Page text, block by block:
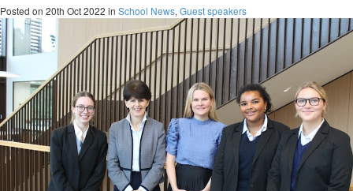
Posted on 20th Oct 2022 in School News, Guest speakers